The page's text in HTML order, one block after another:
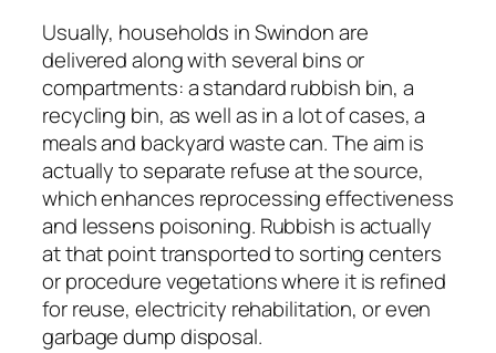
Usually, households in Swindon are
delivered along with several bins or
compartments: a standard rubbish bin, a
recycling bin, as well as in a lot of cases, a
meals and backyard waste can. The aim is
actually to separate refuse at the source,
which enhances reprocessing effectiveness
and lessens poisoning. Rubbish is actually
at that point transported to sorting centers
or procedure vegetations where it is refined
for reuse, electricity rehabilitation, or even
garbage dump disposal.